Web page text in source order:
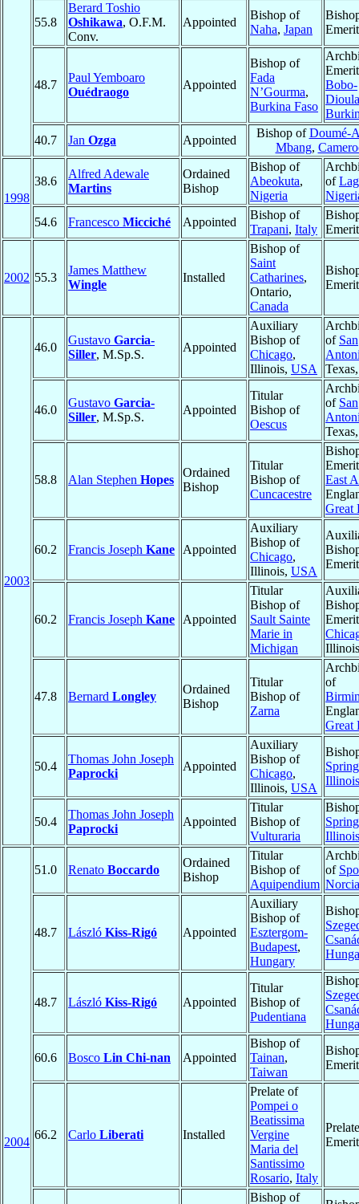
55.8
Berard Toshio
Oshikawa, O.F.M.
Conv.
Appointed
Bishop of
Naha, Japan
48.7
Paul Yemboaro
Ouédraogo
Appointed
Bishop of
Fada
N’Gourma,
Burkina Faso
Bobo-
40.7
Jan Ozga Appointed
Bishop ofDoumé-
Mbang,
1998
38.6
Alfred Adewale
Martins
Ordained
Bishop
Bishop of
Abeokuta,
Nigeria
of
54.6
Francesco Micciché Appointed
Bishop of
Trapani, Italy
2002 55.3
James Matthew
Wingle
Installed
Bishop of
Saint
Catharines,
Ontario,
Canada
2003
46.0
Gustavo Garcia-
Siller, M.Sp.S.
Appointed
Auxiliary
Bishop of
Chicago,
Illinois, USA
of San
46.0
Gustavo Garcia-
Siller, M.Sp.S.
Appointed
Titular
Bishop of
Oescus
of San
58.8 Alan Stephen Hopes
Ordained
Bishop
Titular
Bishop of
Cuncacestre
East
Great
60.2 Francis Joseph Kane Appointed
Auxiliary
Bishop of
Chicago,
Illinois, USA
60.2 Francis Joseph Kane Appointed
Titular
Bishop of
Sault Sainte
Marie in
Michigan
47.8 Bernard Longley
Ordained
Bishop
Titular
Bishop of
Zarna
of
Great
50.4
Thomas John Joseph
Paprocki
Appointed
Auxiliary
Bishop of
Chicago,
Illinois, USA
Illinois
50.4
Thomas John Joseph
Paprocki
Appointed
Titular
Bishop of
Vulturaria
Illinois
2004
51.0 Renato Boccardo
Ordained
Bishop
Titular
Bishop of
Aquipendium
of
Norcia
48.7 László Kiss-Rigó Appointed
Auxiliary
Bishop of
Esztergom-
Budapest,
Hungary
48.7 László Kiss-Rigó Appointed
Titular
Bishop of
Pudentiana
60.6 Bosco Lin Chi-nan Appointed
Bishop of
Tainan,
Taiwan
66.2 Carlo Liberati Installed
Prelate of
Pompei o
Beatissima
Vergine
Maria del
Santissimo
Rosario, Italy
Prelate
Bishop of